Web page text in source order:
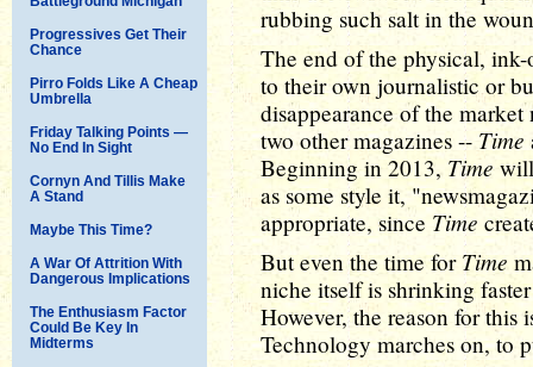
Progressives Get Their
Chance
Pirro Folds Like A Cheap
Umbrella
Friday Talking Points —
No End In Sight
Cornyn And Tillis Make
A Stand
Maybe This Time?
A War Of Attrition With
Dangerous Implications
The Enthusiasm Factor
Could Be Key In
Midterms
rubbing such salt in the
The end of the physical,
to their own journalistic or
disappearance of the
two other magazines -- Time
Beginning in 2013, Time
as some style it,
appropriate, since Time
But even the time for Time
niche itself is shrinking
However, the reason for this
Technology marches on, to